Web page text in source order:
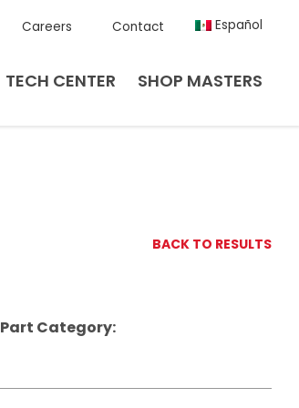
Careers Contact Español
TECH CENTER SHOP MASTERS
BACK TO RESULTS
Part Category: